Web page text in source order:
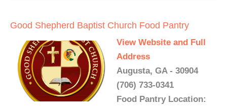
Good Shepherd Baptist Church Food Pantry
View Website and Full
Address
Augusta, GA - 30904
(706) 733-0341
Food Pantry Location: